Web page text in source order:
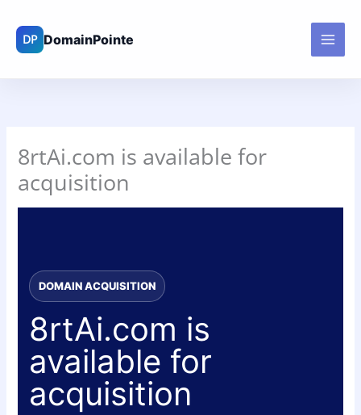
content
8rtAi.com is available for
acquisition
DOMAIN ACQUISITION
8rtAi.com is
available for
acquisition